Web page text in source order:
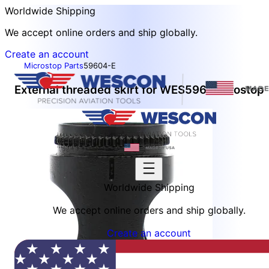
Worldwide Shipping
We accept online orders and ship globally.
Create an account
Worldwide Shipping
We accept online orders and ship globally.
Create an account
Microstop Parts59604-E
External threaded skirt for WES596 microstop